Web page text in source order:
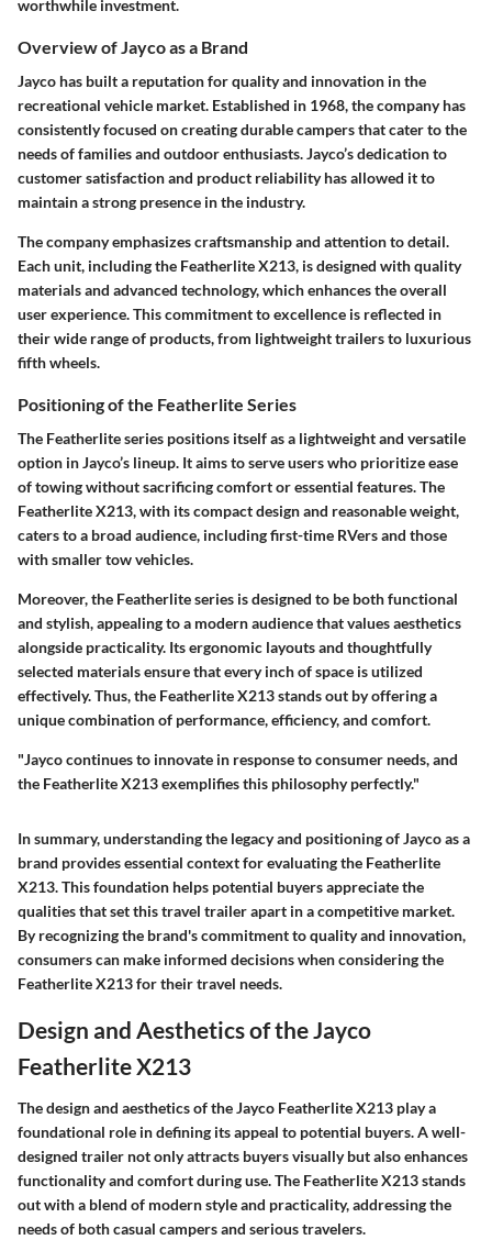
worthwhile investment.
Overview of Jayco as a Brand
Jayco has built a reputation for quality and innovation in the
recreational vehicle market. Established in 1968, the company has
consistently focused on creating durable campers that cater to the
needs of families and outdoor enthusiasts. Jayco’s dedication to
customer satisfaction and product reliability has allowed it to
maintain a strong presence in the industry.
The company emphasizes craftsmanship and attention to detail.
Each unit, including the Featherlite X213, is designed with quality
materials and advanced technology, which enhances the overall
user experience. This commitment to excellence is reflected in
their wide range of products, from lightweight trailers to luxurious
fifth wheels.
Positioning of the Featherlite Series
The Featherlite series positions itself as a lightweight and versatile
option in Jayco’s lineup. It aims to serve users who prioritize ease
of towing without sacrificing comfort or essential features. The
Featherlite X213, with its compact design and reasonable weight,
caters to a broad audience, including first-time RVers and those
with smaller tow vehicles.
Moreover, the Featherlite series is designed to be both functional
and stylish, appealing to a modern audience that values aesthetics
alongside practicality. Its ergonomic layouts and thoughtfully
selected materials ensure that every inch of space is utilized
effectively. Thus, the Featherlite X213 stands out by offering a
unique combination of performance, efficiency, and comfort.
"Jayco continues to innovate in response to consumer needs, and
the Featherlite X213 exemplifies this philosophy perfectly."
In summary, understanding the legacy and positioning of Jayco as a
brand provides essential context for evaluating the Featherlite
X213. This foundation helps potential buyers appreciate the
qualities that set this travel trailer apart in a competitive market.
By recognizing the brand's commitment to quality and innovation,
consumers can make informed decisions when considering the
Featherlite X213 for their travel needs.
Design and Aesthetics of the Jayco
Featherlite X213
The design and aesthetics of the Jayco Featherlite X213 play a
foundational role in defining its appeal to potential buyers. A well-
designed trailer not only attracts buyers visually but also enhances
functionality and comfort during use. The Featherlite X213 stands
out with a blend of modern style and practicality, addressing the
needs of both casual campers and serious travelers.